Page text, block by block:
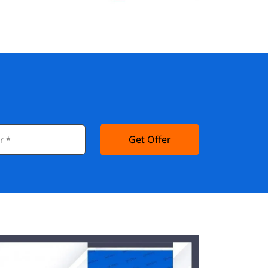
Get Offer